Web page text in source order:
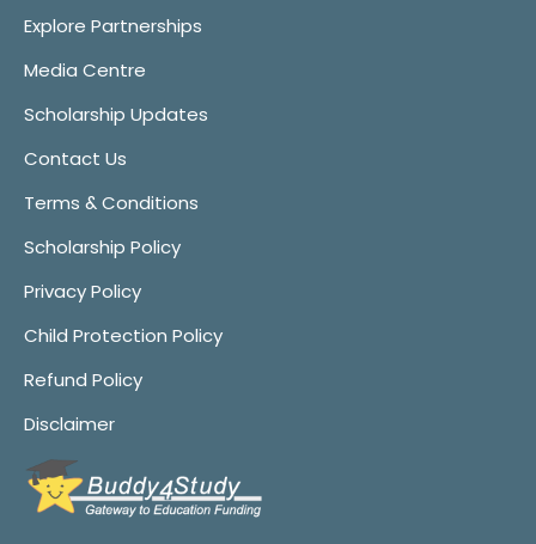
Explore Partnerships
Media Centre
Scholarship Updates
Contact Us
Terms & Conditions
Scholarship Policy
Privacy Policy
Child Protection Policy
Refund Policy
Disclaimer